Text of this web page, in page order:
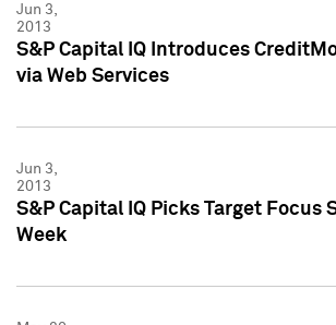
Jun 3,
2013
S&P Capital IQ Introduces
via Web Services
Jun 3,
2013
S&P Capital IQ Picks Target Focus
Week